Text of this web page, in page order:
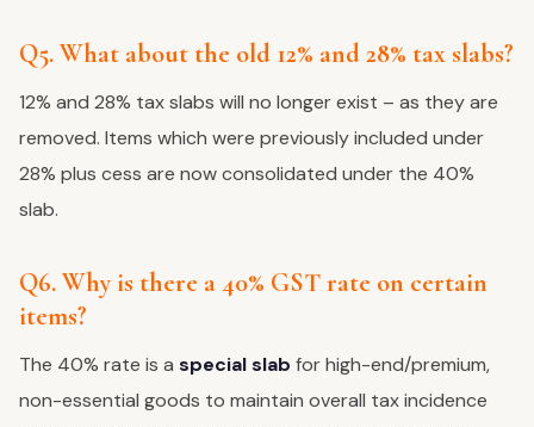
Q5. What about the old 12% and 28% tax slabs?
12% and 28% tax slabs will no longer exist – as they are
removed. Items which were previously included under
28% plus cess are now consolidated under the 40%
slab.
Q6. Why is there a 40% GST rate on certain
items?
The 40% rate is a special slab for high-end/premium,
non-essential goods to maintain overall tax incidence